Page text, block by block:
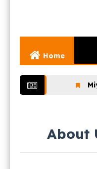
Home
About